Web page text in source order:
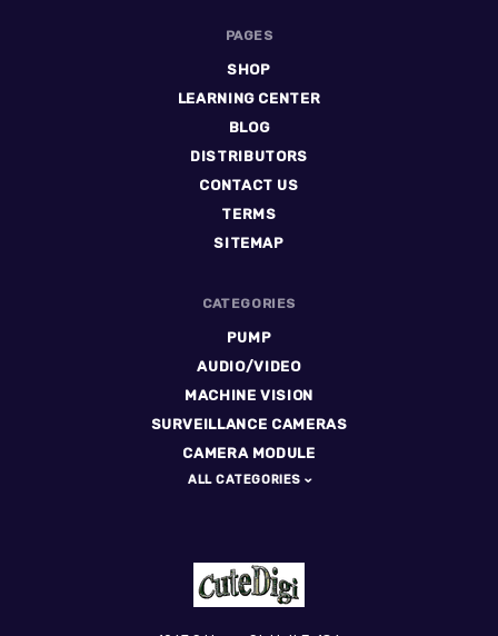
PAGES
SHOP
LEARNING CENTER
BLOG
DISTRIBUTORS
CONTACT US
TERMS
SITEMAP
CATEGORIES
PUMP
AUDIO/VIDEO
MACHINE VISION
SURVEILLANCE CAMERAS
CAMERA MODULE
ALL CATEGORIES